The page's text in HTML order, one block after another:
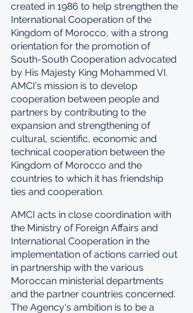
created in 1986 to help strengthen the
International Cooperation of the
Kingdom of Morocco, with a strong
orientation for the promotion of
South-South Cooperation advocated
by His Majesty King Mohammed VI.
AMCI's mission is to develop
cooperation between people and
partners by contributing to the
expansion and strengthening of
cultural, scientific, economic and
technical cooperation between the
Kingdom of Morocco and the
countries to which it has friendship
ties and cooperation.
AMCI acts in close coordination with
the Ministry of Foreign Affairs and
International Cooperation in the
implementation of actions carried out
in partnership with the various
Moroccan ministerial departments
and the partner countries concerned.
The Agency's ambition is to be a